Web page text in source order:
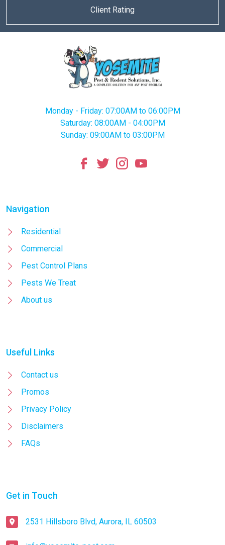
Client Rating
Monday - Friday: 07:00AM to 06:00PM
Saturday: 08:00AM - 04:00PM
Sunday: 09:00AM to 03:00PM
Navigation
Residential
Commercial
Pest Control Plans
Pests We Treat
About us
Useful Links
Contact us
Promos
Privacy Policy
Disclaimers
FAQs
Get in Touch
2531 Hillsboro Blvd, Aurora, IL 60503